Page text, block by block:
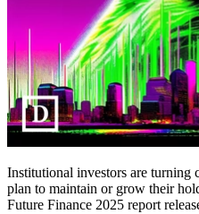
Institutional investors are turning
plan to maintain or grow their
Future Finance 2025 report